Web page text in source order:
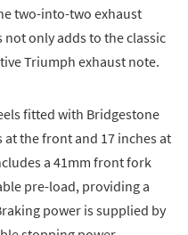
two-into-two exhaust
only adds to the classic
Triumph exhaust note.
fitted with Bridgestone
the front and 17 inches at
a 41mm front fork
pre-load, providing a
power is supplied by